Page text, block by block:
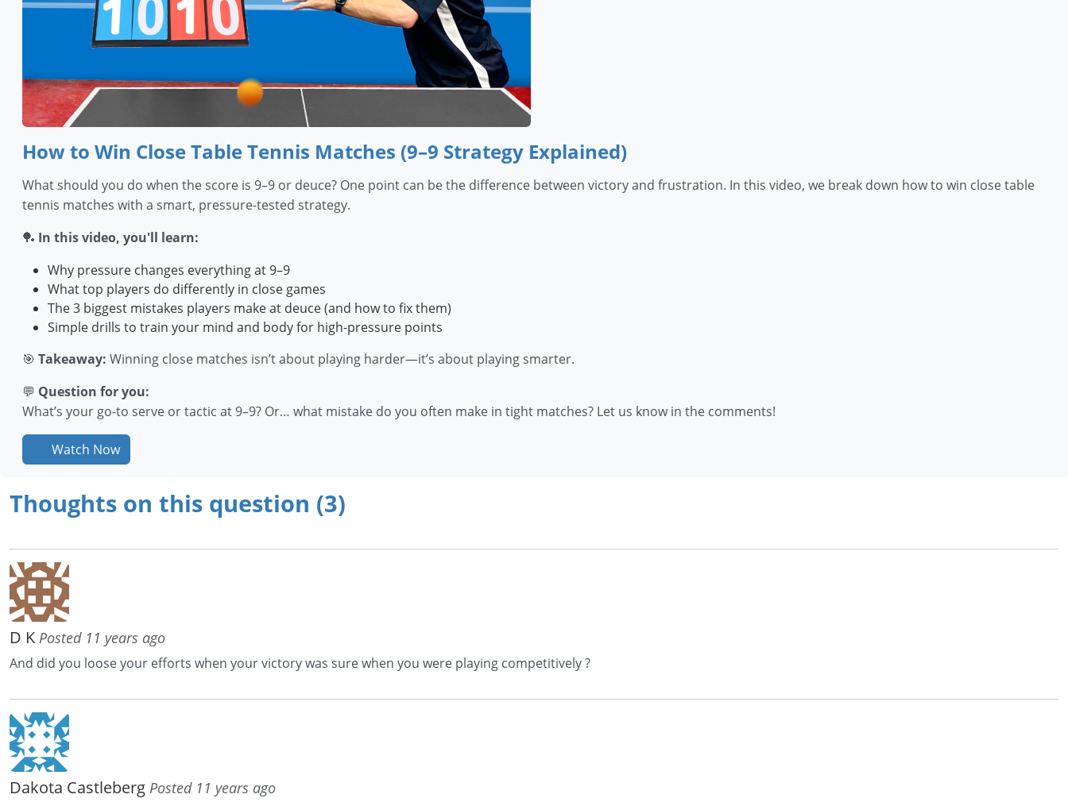
How to Win Close Table Tennis Matches (9–9 Strategy Explained)
What should you do when the score is 9–9 or deuce? One point can be the difference between victory and frustration. In this video, we break down how to win close table
tennis matches with a smart, pressure-tested strategy.
🏓 In this video, you'll learn:
Why pressure changes everything at 9–9
What top players do differently in close games
The 3 biggest mistakes players make at deuce (and how to fix them)
Simple drills to train your mind and body for high-pressure points
🎯 Takeaway: Winning close matches isn’t about playing harder—it’s about playing smarter.
💬 Question for you:
What’s your go-to serve or tactic at 9–9? Or… what mistake do you often make in tight matches? Let us know in the comments!
Watch Now
Thoughts on this question (3)
D K Posted 11 years ago
And did you loose your efforts when your victory was sure when you were playing competitively ?
Dakota Castleberg Posted 11 years ago